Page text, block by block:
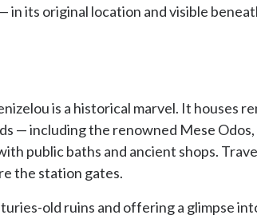
its original location and visible
is a historical marvel. It houses
— including the renowned Mese
public baths and ancient shops.
the station gates.
old ruins and offering a glimpse